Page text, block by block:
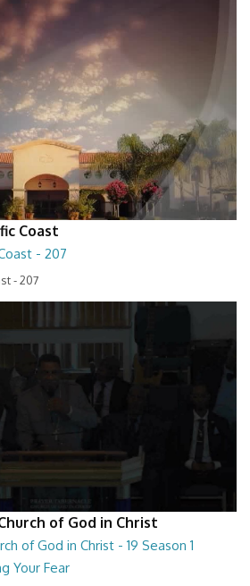
Coast
- 207
- 207
of God in Christ
of God in Christ - 19 Season 1
Your Fear